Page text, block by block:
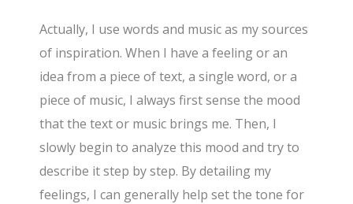
Actually, I use words and music as my sources
of inspiration. When I have a feeling or an
idea from a piece of text, a single word, or a
piece of music, I always first sense the mood
that the text or music brings me. Then, I
slowly begin to analyze this mood and try to
describe it step by step. By detailing my
feelings, I can generally help set the tone for